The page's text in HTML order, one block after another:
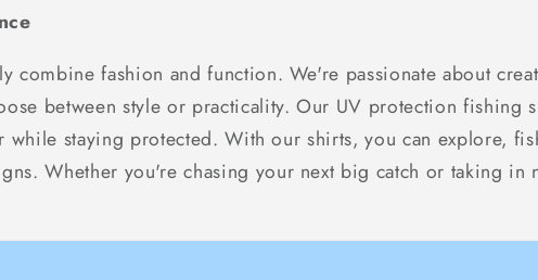
combine fashion and function. We're passionate about
between style or practicality. Our UV protection fishing
while staying protected. With our shirts, you can explore,
Whether you're chasing your next big catch or taking in